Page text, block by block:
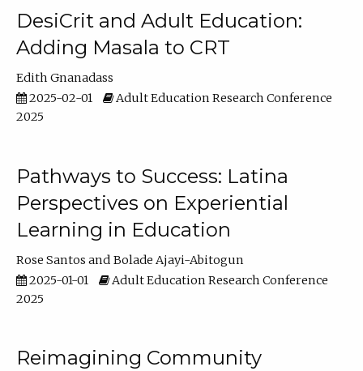
DesiCrit and Adult Education:
Adding Masala to CRT
Edith Gnanadass
2025-02-01
Adult Education Research Conference
2025
Pathways to Success: Latina
Perspectives on Experiential
Learning in Education
Rose Santos
Bolade Ajayi-Abitogun
2025-01-01
Adult Education Research Conference
2025
Reimagining Community